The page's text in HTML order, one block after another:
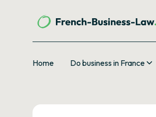
Home Do business in France